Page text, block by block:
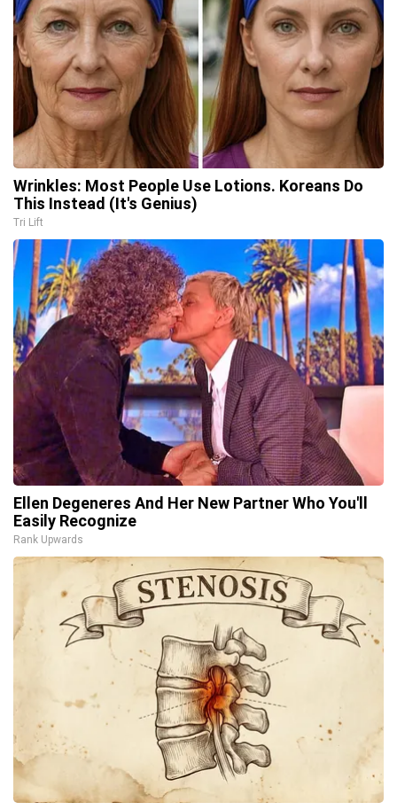
Wrinkles: Most People Use Lotions. Koreans Do
This Instead (It's Genius)
Tri Lift
Ellen Degeneres And Her New Partner Who You'll
Easily Recognize
Rank Upwards